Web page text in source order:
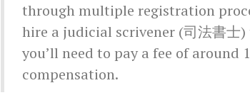
through multiple registration
hire a judicial scrivener (司法書士
you’ll need to pay a fee of around
compensation.